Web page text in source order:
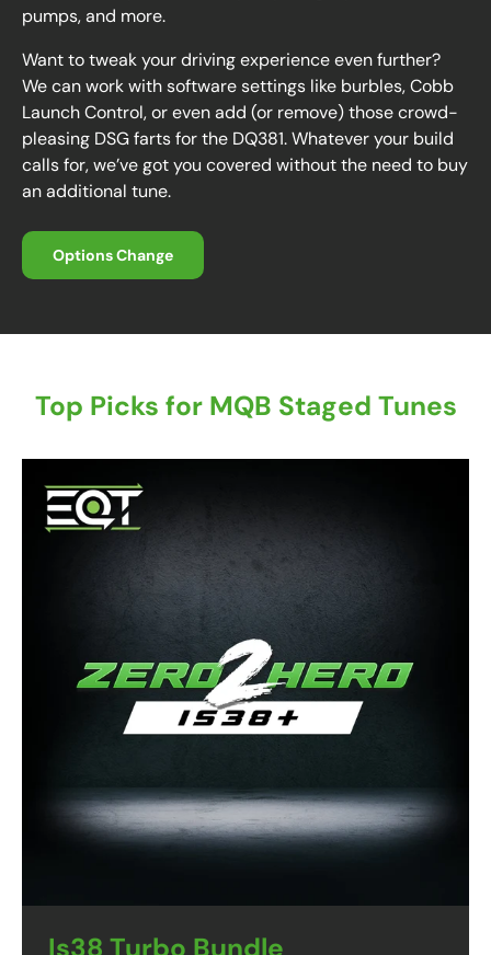
pumps, and more.
Want to tweak your driving experience even further?
We can work with software settings like burbles, Cobb
Launch Control, or even add (or remove) those crowd-
pleasing DSG farts for the DQ381. Whatever your build
calls for, we’ve got you covered without the need to buy
an additional tune.
Options Change
Top Picks for MQB Staged Tunes